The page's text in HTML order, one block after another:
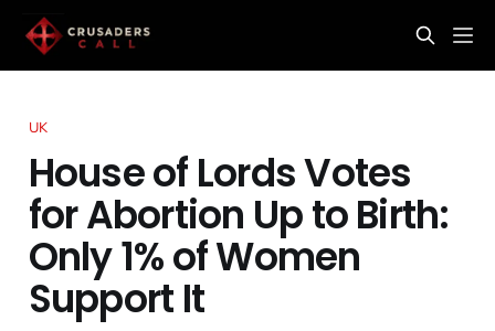
UK
House of Lords Votes
for Abortion Up to Birth:
Only 1% of Women
Support It